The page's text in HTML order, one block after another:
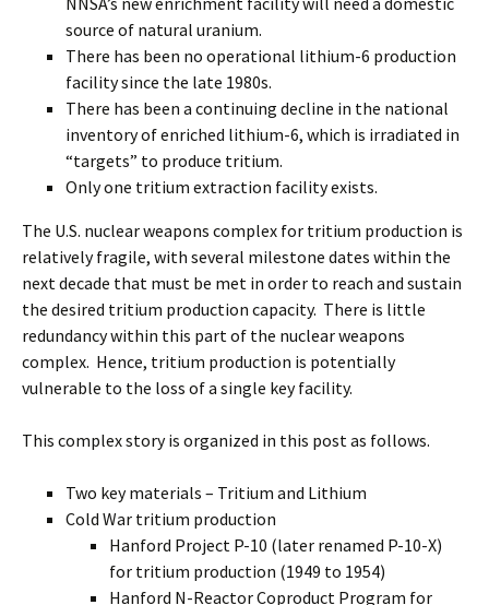
source of natural uranium.
There has been no operational lithium-6 production
facility since the late 1980s.
There has been a continuing decline in the national
inventory of enriched lithium-6, which is irradiated in
“targets” to produce tritium.
Only one tritium extraction facility exists.
The U.S. nuclear weapons complex for tritium production is
relatively fragile, with several milestone dates within the
next decade that must be met in order to reach and sustain
the desired tritium production capacity. There is little
redundancy within this part of the nuclear weapons
complex. Hence, tritium production is potentially
vulnerable to the loss of a single key facility.
This complex story is organized in this post as follows.
Two key materials – Tritium and Lithium
Cold War tritium production
Hanford Project P-10 (later renamed P-10-X)
for tritium production (1949 to 1954)
Hanford N-Reactor Coproduct Program for